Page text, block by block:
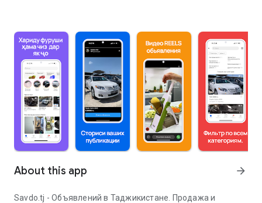
About this app arrow_forward
Savdo.tj - Объявлений в Таджикистане. Продажа и